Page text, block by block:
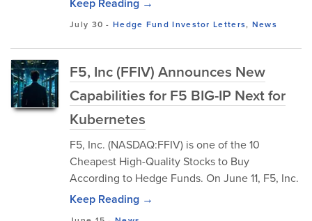
July 30 -Hedge Fund Investor Letters, News
F5, Inc (FFIV) Announces New
Capabilities for F5 BIG-IP Next for
Kubernetes
F5, Inc. (NASDAQ:FFIV) is one of the 10
Cheapest High-Quality Stocks to Buy
According to Hedge Funds. On June 11, F5, Inc.
Keep Reading →